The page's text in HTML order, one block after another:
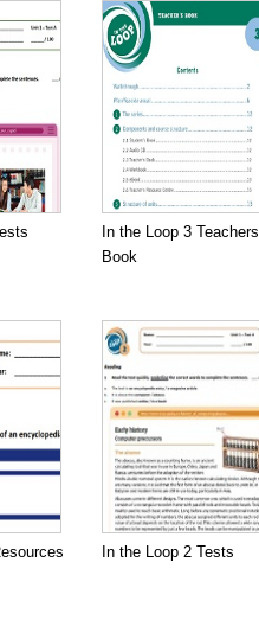
In the Loop 3 Teachers
Book
In the Loop 2 Tests